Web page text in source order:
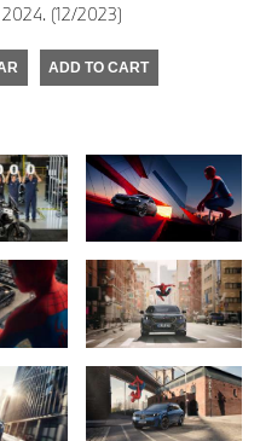
(12/2023)
ADD TO CART